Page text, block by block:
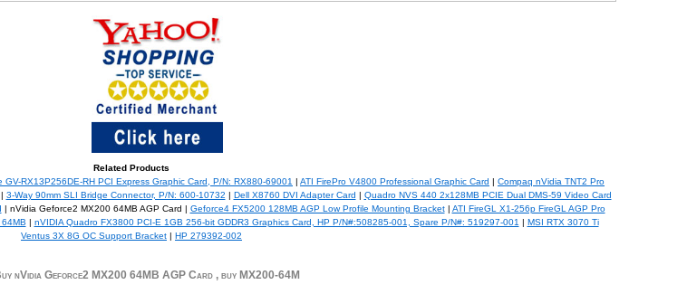
Related Products
GV-RX13P256DE-RH PCI Express Graphic Card, P/N: RX880-69001 ATI FirePro V4800 Professional Graphic Card
Compaq nVidia TNT2 Pro
3-Way 90mm SLI Bridge Connector, P/N: 600-10732 Dell X8760 DVI Adapter Card
Quadro NVS 440 2x128MB PCIE Dual DMS-59 Video Card
| nVidia Geforce2 MX200 64MB AGP Card | Geforce4 FX5200 128MB AGP Low Profile Mounting Bracket| ATI FireGL X1-256p FireGL AGP Pro
nVIDIA Quadro FX3800 PCI-E 1GB 256-bit GDDR3 Graphics Card, HP P/N#:508285-001, Spare P/N#: 519297-001
MSI RTX 3070 Ti
Ventus 3X 8G OC Support Bracket
HP 279392-002
nVidia Geforce2 MX200 64MB AGP Card , buy MX200-64M